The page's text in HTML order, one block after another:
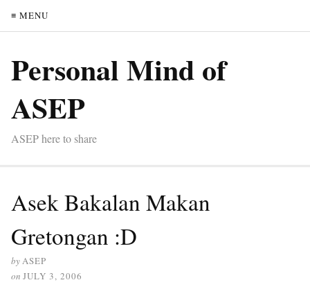
≡ MENU
Personal Mind of
ASEP
ASEP here to share
Asek Bakalan Makan
Gretongan :D
byASEP
on JULY 3, 2006